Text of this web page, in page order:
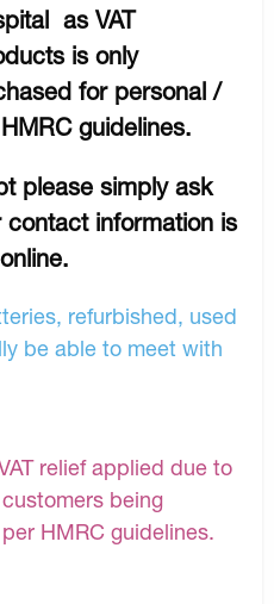
as VAT
is only
for personal /
guidelines.
please simply ask
information is
refurbished, used
be able to meet with
relief applied due to
being
HMRC guidelines.